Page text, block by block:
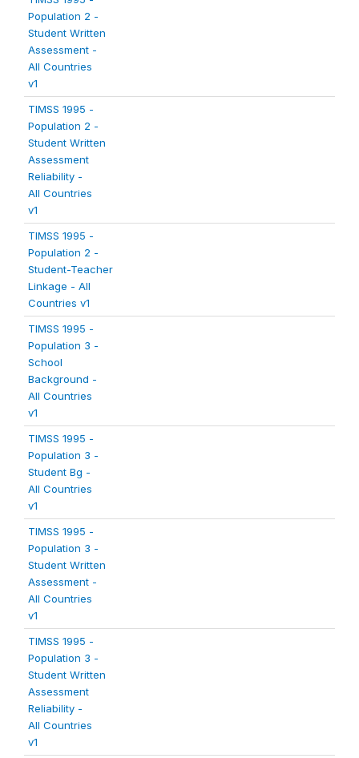
Population 2 -
Student Written
Assessment -
All Countries
v1
TIMSS 1995 -
Population 2 -
Student Written
Assessment
Reliability -
All Countries
v1
TIMSS 1995 -
Population 2 -
Student-Teacher
Linkage - All
Countries v1
TIMSS 1995 -
Population 3 -
School
Background -
All Countries
v1
TIMSS 1995 -
Population 3 -
Student Bg -
All Countries
v1
TIMSS 1995 -
Population 3 -
Student Written
Assessment -
All Countries
v1
TIMSS 1995 -
Population 3 -
Student Written
Assessment
Reliability -
All Countries
v1